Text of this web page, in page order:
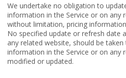
We undertake no obligation to
information in the Service or on any
without limitation, pricing
No specified update or refresh date
any related website, should be
information in the Service or on any
modified or updated.